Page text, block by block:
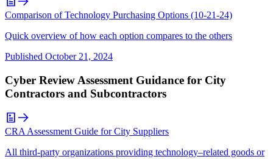
Comparison of Technology Purchasing Options (10-21-24)
Quick overview of how each option compares to the others
Published October 21, 2024
Cyber Review Assessment Guidance for City
Contractors and Subcontractors
CRA Assessment Guide for City Suppliers
All third-party organizations providing technology–related goods or